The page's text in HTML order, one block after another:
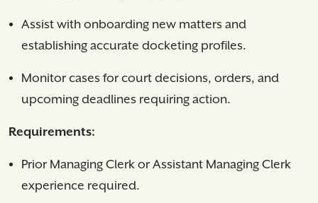
Assist with onboarding new matters and
establishing accurate docketing profiles.
Monitor cases for court decisions, orders, and
upcoming deadlines requiring action.
Requirements:
Prior Managing Clerk or Assistant Managing Clerk
experience required.